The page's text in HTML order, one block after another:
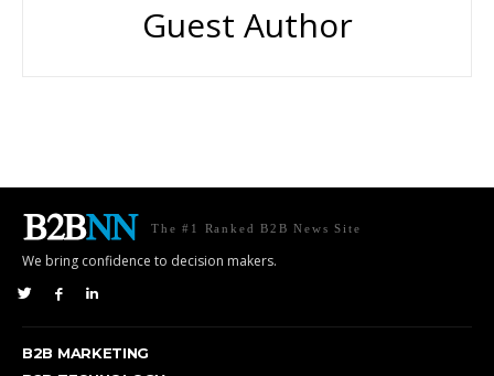
Guest Author
The #1 Ranked B2B News Site
We bring confidence to decision makers.
B2B MARKETING